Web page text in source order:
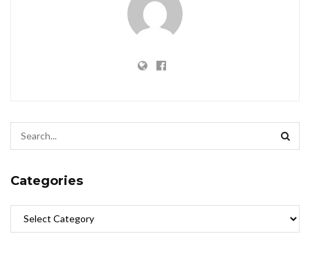
Categories